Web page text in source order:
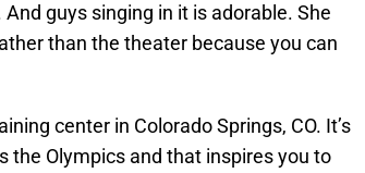
guys singing in it is adorable. She
than the theater because you can
center in Colorado Springs, CO. It’s
the Olympics and that inspires you to